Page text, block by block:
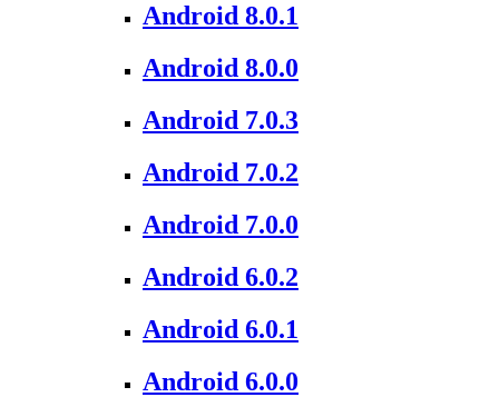
Android 8.0.1
Android 8.0.0
Android 7.0.3
Android 7.0.2
Android 7.0.0
Android 6.0.2
Android 6.0.1
Android 6.0.0